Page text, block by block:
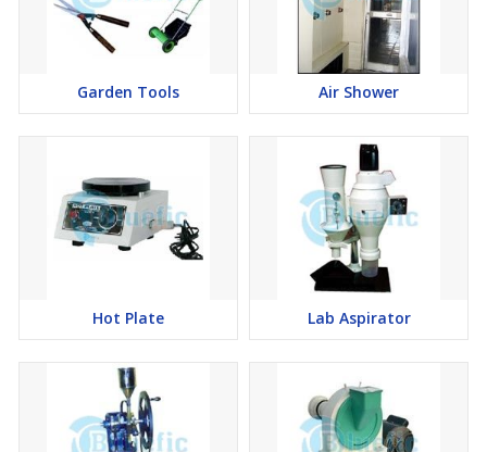
Garden Tools Air Shower
Hot Plate Lab Aspirator